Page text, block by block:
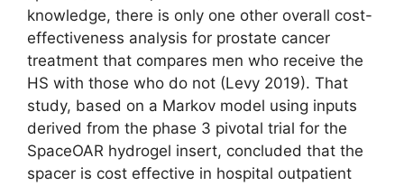
knowledge, there is only one other overall cost-
effectiveness analysis for prostate cancer
treatment that compares men who receive the
HS with those who do not (Levy 2019). That
study, based on a Markov model using inputs
derived from the phase 3 pivo­tal trial for the
SpaceOAR hydrogel insert, concluded that the
spacer is cost effective in hospital outpatient